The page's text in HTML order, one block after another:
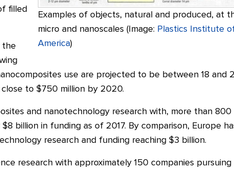
Examples of objects, natural and produced, at
micro and nanoscales (Image: Plastics Institute
America)
filled
the
use are projected to be between 18 and
to $750 million by 2020.
and nanotechnology research with, more than 800
billion in funding as of 2017. By comparison, Europe
research and funding reaching $3 billion.
research with approximately 150 companies pursuing